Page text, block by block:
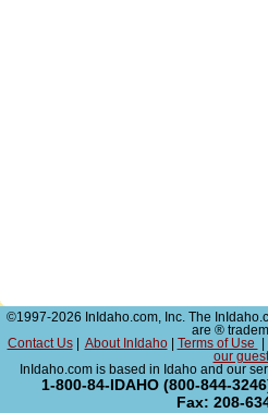
©1997-2026 InIdaho.com, Inc. The
are ®
Contact Us| About InIdaho| Terms of Use
our
InIdaho.com is based in Idaho and our
1-800-84-IDAHO (800-844-
Fax: 208-